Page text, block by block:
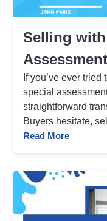
Selling
Assessment
If you’ve ever
special
straightforward
Buyers hesitate,
Read More